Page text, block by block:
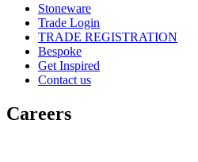
Stoneware
Trade Login
TRADE REGISTRATION
Bespoke
Get Inspired
Contact us
Careers